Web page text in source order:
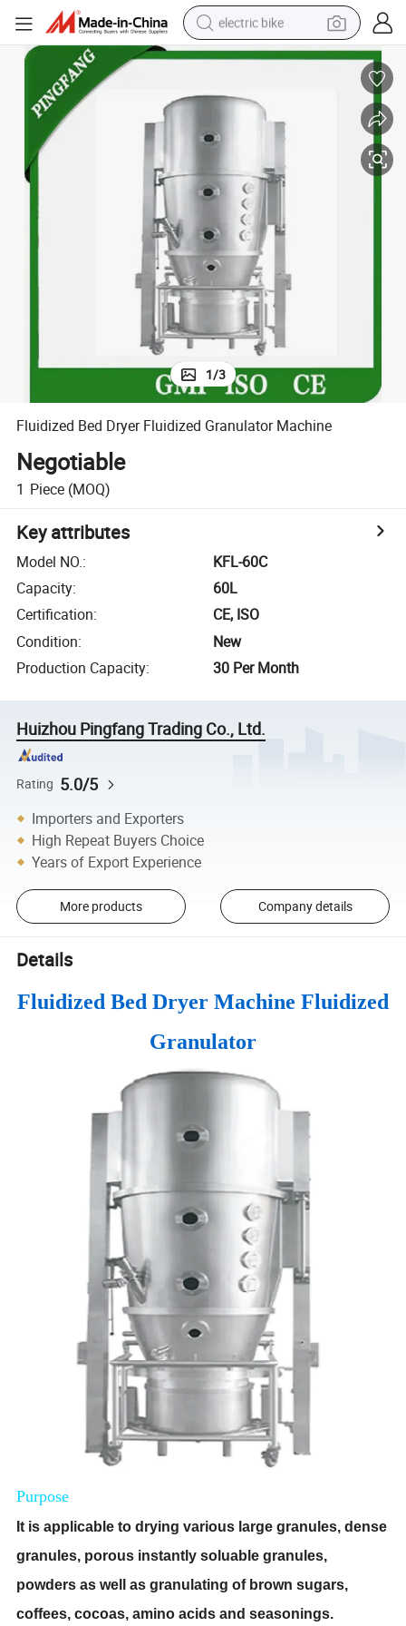
electric bike
sport shoe
electric tricycle
human hair wig
powder
earbud
1/3
Fluidized Bed Dryer Fluidized Granulator Machine
Negotiable
1 Piece (MOQ)
Key attributes
Model NO.:
KFL-60C
Capacity:
60L
Certification:
CE, ISO
Condition:
New
Production Capacity: 30 Per Month
Huizhou Pingfang Trading Co., Ltd.
Rating 5.0/5
Importers and Exporters
High Repeat Buyers Choice
Years of Export Experience
More products Company details
Details
Fluidized Bed Dryer Machine Fluidized
Granulator
Purpose
It isapplicable to drying various large granules, dense
granules, porous instantly soluable granules,
powders as well as granulating of brown sugars,
coffees, cocoas, amino acids and seasonings.